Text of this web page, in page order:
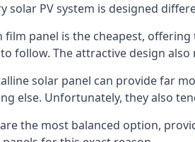
solar PV system is designed
panel is the cheapest,
follow. The attractive design
solar panel can provide far
else. Unfortunately, they also
the most balanced option,